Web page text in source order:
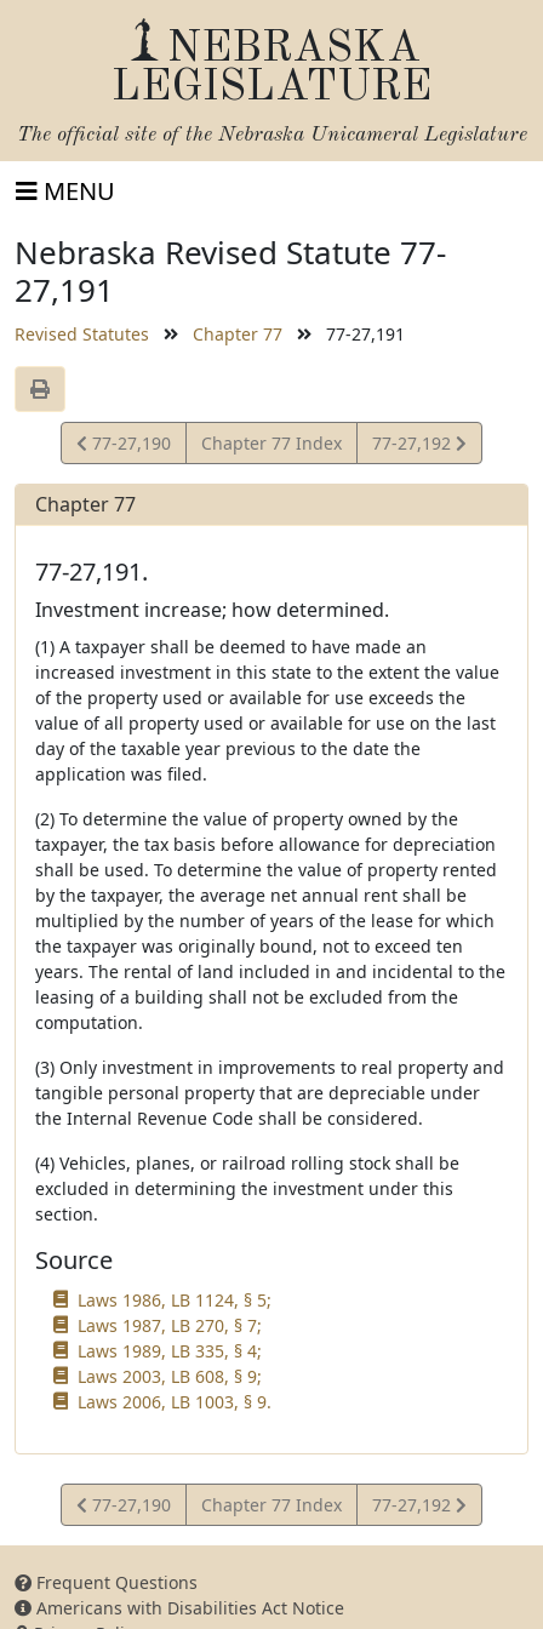
NEBRASKA
LEGISLATURE
The official site of the Nebraska Unicameral Legislature
MENU
Nebraska Revised Statute 77-
27,191
Revised Statutes Chapter 77 77-27,191
View
Statute
77-27,190 Chapter 77 Index
View
Statute
77-27,192
Chapter 77
77-27,191.
Investment increase; how determined.
(1) A taxpayer shall be deemed to have made an
increased investment in this state to the extent the value
of the property used or available for use exceeds the
value of all property used or available for use on the last
day of the taxable year previous to the date the
application was filed.
(2) To determine the value of property owned by the
taxpayer, the tax basis before allowance for depreciation
shall be used. To determine the value of property rented
by the taxpayer, the average net annual rent shall be
multiplied by the number of years of the lease for which
the taxpayer was originally bound, not to exceed ten
years. The rental of land included in and incidental to the
leasing of a building shall not be excluded from the
computation.
(3) Only investment in improvements to real property and
tangible personal property that are depreciable under
the Internal Revenue Code shall be considered.
(4) Vehicles, planes, or railroad rolling stock shall be
excluded in determining the investment under this
section.
Source
Laws 1986, LB 1124, § 5;
Laws 1987, LB 270, § 7;
Laws 1989, LB 335, § 4;
Laws 2003, LB 608, § 9;
Laws 2006, LB 1003, § 9.
View
Statute
77-27,190 Chapter 77 Index
View
Statute
77-27,192
Frequent Questions
Americans with Disabilities Act Notice